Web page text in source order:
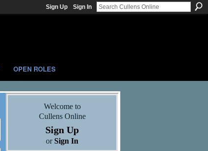
Sign Up Sign In
OPEN ROLES
Welcome to
Cullens Online
Sign Up
orSign In